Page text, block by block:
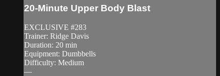
20-Minute Upper Body Blast
EXCLUSIVE #283
Trainer: Ridge Davis
Duration: 20 min
Equipment: Dumbbells
Difficulty: Medium
—